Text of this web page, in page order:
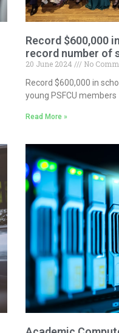
Record $600,000
record number of
20 June 2024
No
Record $600,000 in
young PSFCU members
Read More »